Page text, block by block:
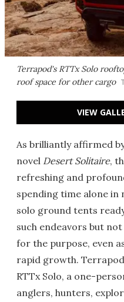
Terrapod's RTTx Solo
roof space for other cargo
VIEW
As brilliantly affirmed
novel Desert Solitaire,
refreshing and
spending time alone in
solo ground tents
such endeavors but
for the purpose, even
rapid growth.
RTTx Solo, a one-
anglers, hunters,